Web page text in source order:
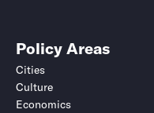
Policy Areas
Cities
Culture
Economics